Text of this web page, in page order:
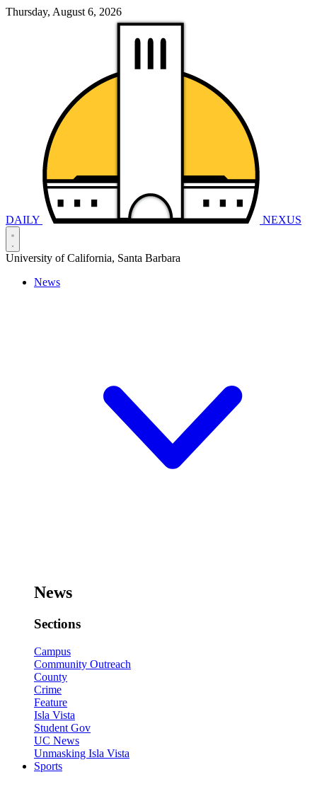
Thursday, August 6, 2026
DAILY NEXUS
University of California, Santa Barbara
News
News
Sections
Campus
Community Outreach
County
Crime
Feature
Isla Vista
Student Gov
UC News
Unmasking Isla Vista
Sports